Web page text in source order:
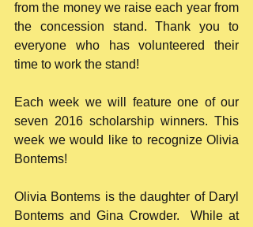
from the money we raise each year from
the concession stand. Thank you to
everyone who has volunteered their
time to work the stand!
Each week we will feature one of our
seven 2016 scholarship winners. This
week we would like to recognize Olivia
Bontems!
Olivia Bontems is the daughter of Daryl
Bontems and Gina Crowder.  While at